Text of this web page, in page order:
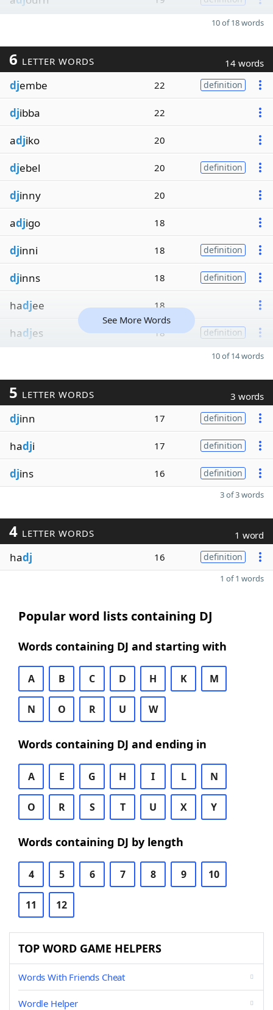
10 of 18 words
6 LETTER WORDS 14 words
djembe 22 definition
djibba 22
adjiko 20
djebel 20 definition
djinny 20
adjigo 18
djinni 18 definition
djinns 18 definition
hadjee 18
hadjes 18 definition
See More Words
10 of 14 words
5 LETTER WORDS 3 words
djinn 17 definition
hadji 17 definition
djins 16 definition
3 of 3 words
4 LETTER WORDS 1 word
hadj 16 definition
1 of 1 words
Popular word lists containing DJ
Words containing DJ and starting with
A B C D H K M
N O R U W
Words containing DJ and ending in
A E G H I L N
O R S T U X Y
Words containing DJ by length
4 5 6 7 8 9 10
11 12
TOP WORD GAME HELPERS
Words With Friends Cheat
Wordle Helper